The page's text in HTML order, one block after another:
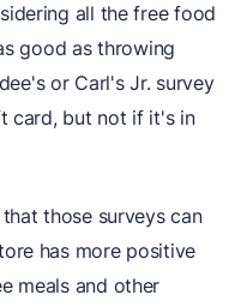
all the free food
good as throwing
or Carl's Jr. survey
card, but not if it's in
those surveys can
has more positive
meals and other